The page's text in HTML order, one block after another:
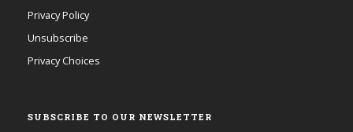
Privacy Policy
Unsubscribe
Privacy Choices
SUBSCRIBE TO OUR NEWSLETTER